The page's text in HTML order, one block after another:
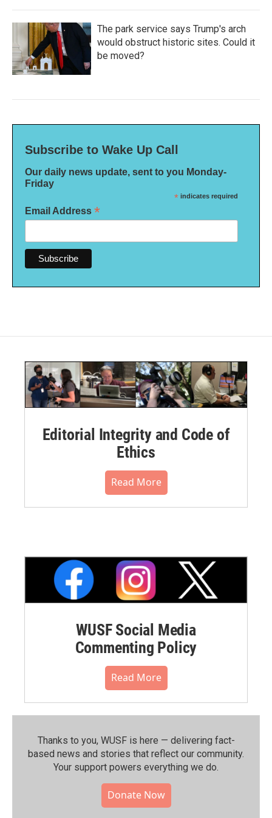
The park service says Trump's arch
would obstruct historic sites. Could it
be moved?
Subscribe to Wake Up Call
Our daily news update, sent to you Monday-
Friday
* indicates required
Email Address *
Editorial Integrity and Code of
Ethics
Read More
WUSF Social Media
Commenting Policy
Read More
Thanks to you, WUSF is here — delivering fact-
based news and stories that reflect our community.⁠
Your support powers everything we do.
Donate Now